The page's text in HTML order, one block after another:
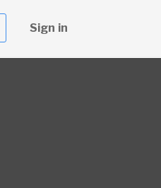
Sign in